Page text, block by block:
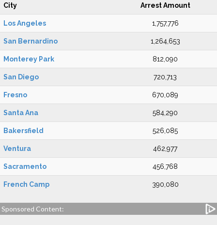
City Arrest Amount
Los Angeles 1,757,776
San Bernardino 1,264,653
Monterey Park 812,090
San Diego 720,713
Fresno 670,089
Santa Ana 584,290
Bakersfield 526,085
Ventura 462,977
Sacramento 456,768
French Camp 390,080
Sponsored Content: